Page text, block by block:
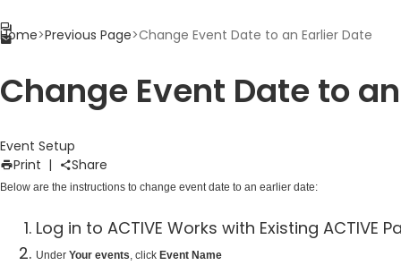
Home>Previous Page>Change Event Date to an Earlier Date
Change Event Date to
Event Setup
Print | Share
Below are the instructions to change event date to an earlier date:
Log in to ACTIVE Works with Existing ACTIVE
Under Your events, click Event Name